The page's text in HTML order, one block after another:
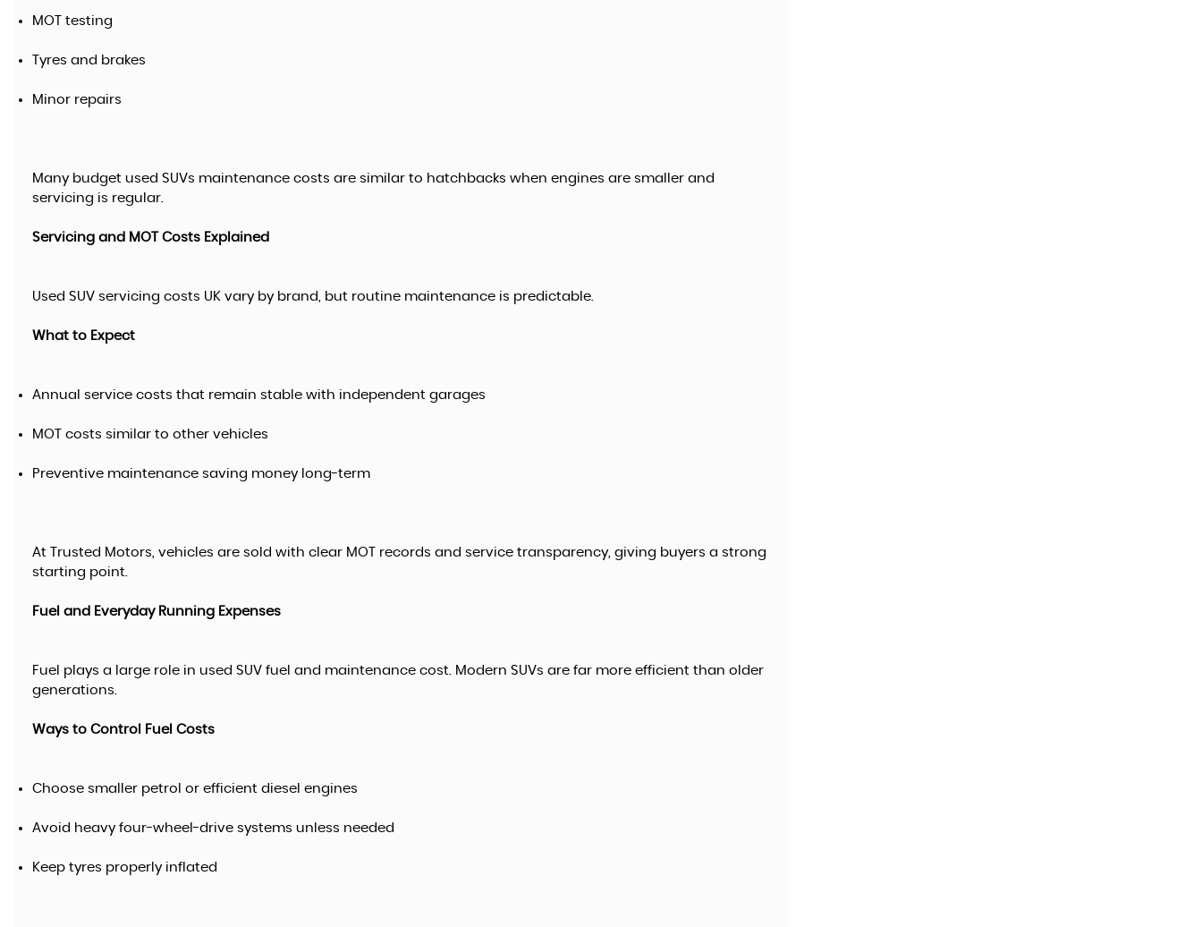
MOT testing
Tyres and brakes
Minor repairs
Many budget used SUVs maintenance costs are similar to hatchbacks when engines are smaller and
servicing is regular.
Servicing and MOT Costs Explained
Used SUV servicing costs UK vary by brand, but routine maintenance is predictable.
What to Expect
Annual service costs that remain stable with independent garages
MOT costs similar to other vehicles
Preventive maintenance saving money long-term
At Trusted Motors, vehicles are sold with clear MOT records and service transparency, giving buyers a strong
starting point.
Fuel and Everyday Running Expenses
Fuel plays a large role in used SUV fuel and maintenance cost. Modern SUVs are far more efficient than older
generations.
Ways to Control Fuel Costs
Choose smaller petrol or efficient diesel engines
Avoid heavy four-wheel-drive systems unless needed
Keep tyres properly inflated